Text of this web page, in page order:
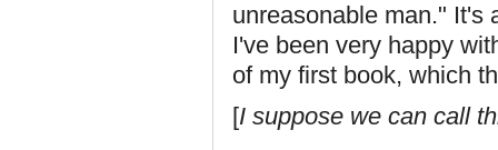
unreasonable man." It's
I've been very happy
of my first book, which
[I suppose we can call